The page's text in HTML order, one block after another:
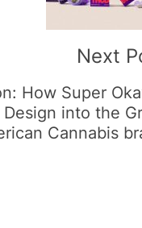
Next
How Super
into the
Cannabis